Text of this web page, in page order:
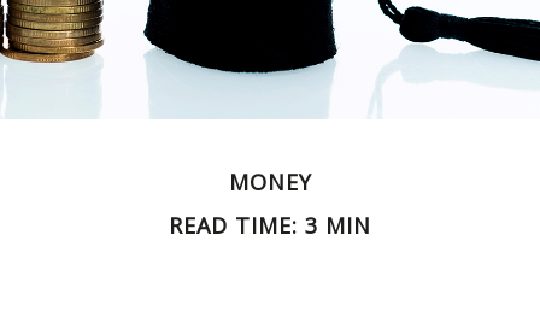
MONEY
READ TIME: 3 MIN